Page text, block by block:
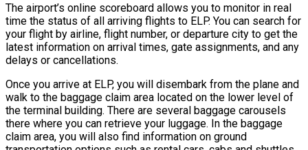
The airport’s online scoreboard allows you to monitor in real
time the status of all arriving flights to ELP. You can search for
your flight by airline, flight number, or departure city to get the
latest information on arrival times, gate assignments, and any
delays or cancellations.
Once you arrive at ELP, you will disembark from the plane and
walk to the baggage claim area located on the lower level of
the terminal building. There are several baggage carousels
there where you can retrieve your luggage. In the baggage
claim area, you will also find information on ground